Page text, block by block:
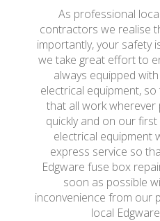
As professional
contractors we realise
importantly, your safety
we take great effort to
always equipped
electrical equipment,
that all work wherever
quickly and on our
electrical equipment
express service so
Edgware fuse box
soon as possible
inconvenience from our
local